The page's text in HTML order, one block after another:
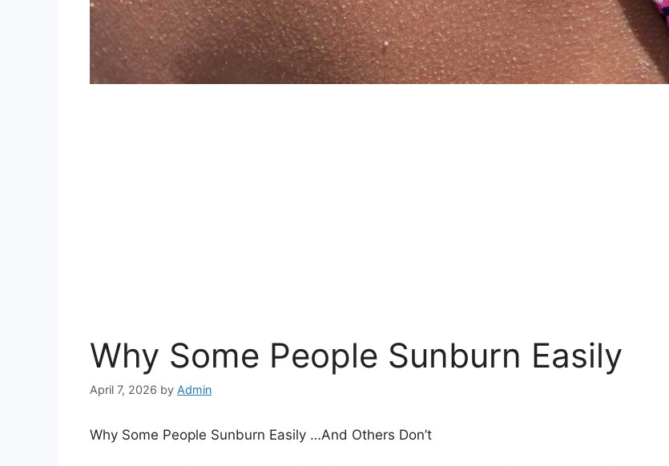
Why Some People Sunburn Easily
April 7, 2026 by Admin
Why Some People Sunburn Easily …And Others Don’t